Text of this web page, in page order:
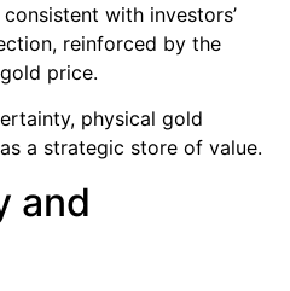
with investors’
reinforced by the
price.
physical gold
a strategic store of value.
and